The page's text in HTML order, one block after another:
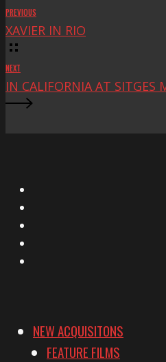
PREVIOUS
XAVIER IN RIO
NEXT
IN CALIFORNIA AT SITGES
NEW ACQUISITONS
FEATURE FILMS